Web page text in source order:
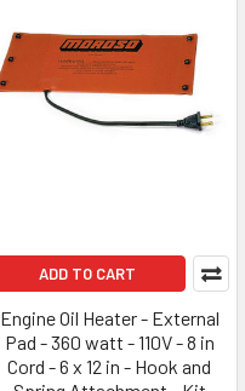
ADD TO CART
Engine Oil Heater - External
Pad - 360 watt - 110V - 8 in
Cord - 6 x 12 in - Hook and